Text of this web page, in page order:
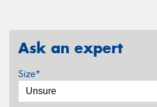
Ask an expert
Size*